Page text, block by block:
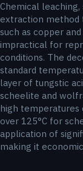
Chemical
extraction method
such as copper
impractical for
conditions. The
standard
layer of tungstic
scheelite and
high temperatures
over 125°C for
application of
making it